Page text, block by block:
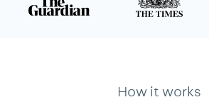
How it works